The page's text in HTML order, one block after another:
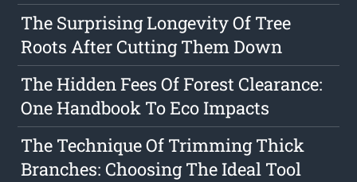
The Surprising Longevity Of Tree
Roots After Cutting Them Down
The Hidden Fees Of Forest Clearance:
One Handbook To Eco Impacts
The Technique Of Trimming Thick
Branches: Choosing The Ideal Tool